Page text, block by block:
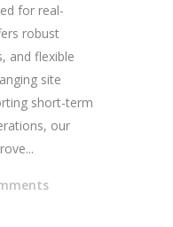
for real-
robust
and flexible
site
short-term
our